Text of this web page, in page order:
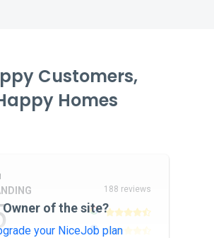
Customers,
Homes
188 reviews
Owner of the site?
your NiceJob plan